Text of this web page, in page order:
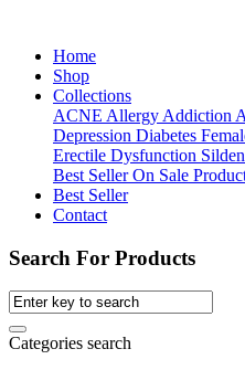
Home
Shop
Collections
ACNE Allergy Addiction
Depression Diabetes
Erectile Dysfunction
Best Seller On Sale
Best Seller
Contact
Search For Products
Categories search